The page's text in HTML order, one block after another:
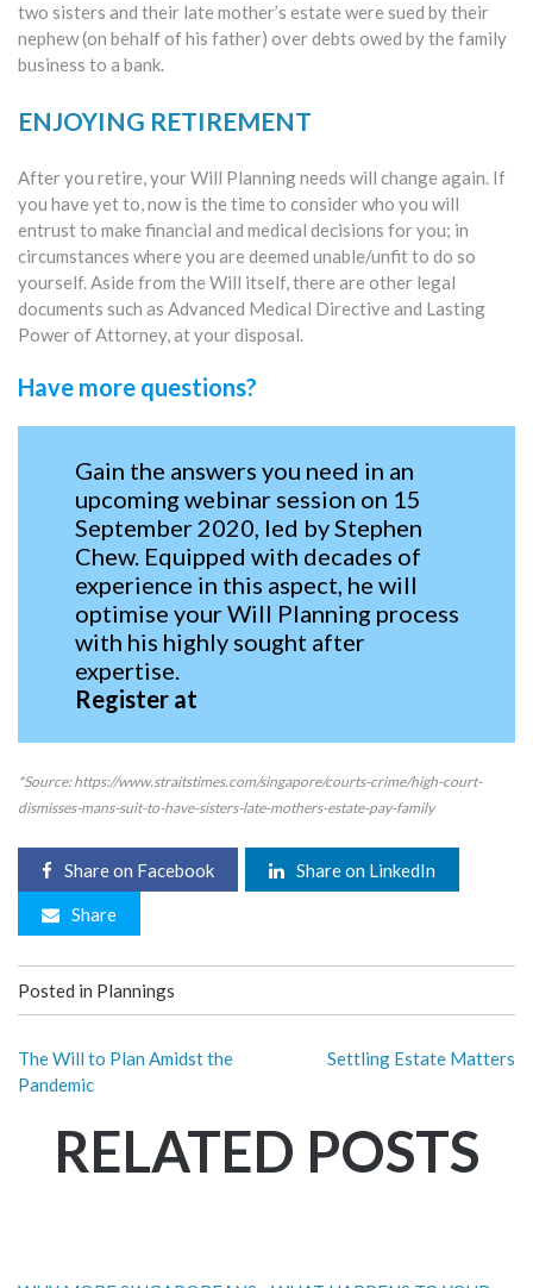
two sisters and their late mother’s estate were sued by their
nephew (on behalf of his father) over debts owed by the family
business to a bank.
ENJOYING RETIREMENT
After you retire, your Will Planning needs will change again. If
you have yet to, now is the time to consider who you will
entrust to make financial and medical decisions for you; in
circumstances where you are deemed unable/unfit to do so
yourself. Aside from the Will itself, there are other legal
documents such as Advanced Medical Directive and Lasting
Power of Attorney, at your disposal.
Have more questions?
Gain the answers you need in an
upcoming webinar session on 15
September 2020, led by Stephen
Chew. Equipped with decades of
experience in this aspect, he will
optimise your Will Planning process
with his highly sought after
expertise.
Register at
*Source: https://www.straitstimes.com/singapore/courts-crime/high-court-
dismisses-mans-suit-to-have-sisters-late-mothers-estate-pay-family
Share on Facebook Share on LinkedIn
Share
Posted in Plannings
The Will to Plan Amidst the
Pandemic
Settling Estate Matters
RELATED POSTS